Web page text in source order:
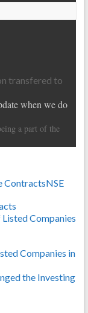
transfered to
when we do
a part of the
NSE
Companies in
the Investing